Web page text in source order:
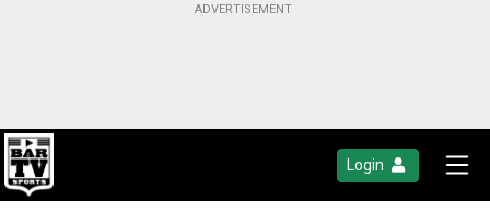
Login